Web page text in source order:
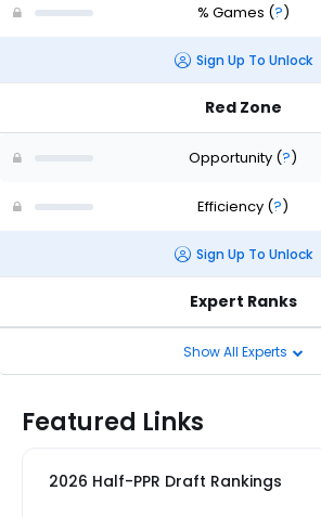
% Games (?)
Sign Up To Unlock
Red Zone
Opportunity (?)
Efficiency (?)
Sign Up To Unlock
Expert Ranks
Show All Experts
Featured Links
2026 Half-PPR Draft Rankings